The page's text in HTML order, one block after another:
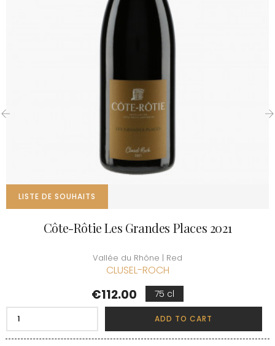
LISTE DE SOUHAITS
Côte-Rôtie Les Grandes Places 2021
Vallée du Rhône | Red
CLUSEL-ROCH
Price
€112.00 75 cl
ADD TO CART